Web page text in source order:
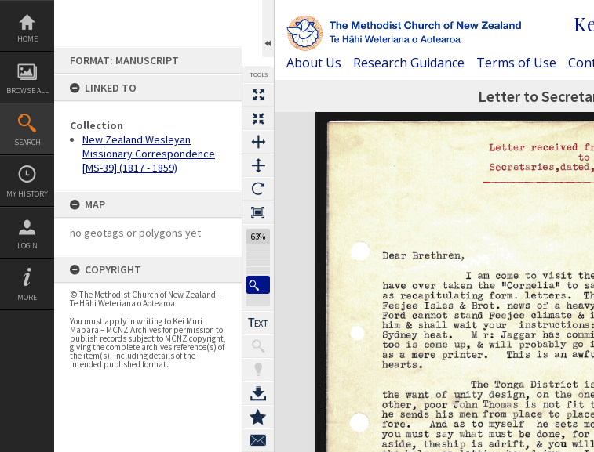
Skip
content
HOME
BROWSE ALL
SEARCH
MY HISTORY
LOGIN
MORE
FORMAT: MANUSCRIPT
LINKED TO
Collection
New Zealand Wesleyan
Missionary Correspondence
[MS-39] (1817 - 1859)
MAP
no geotags or polygons yet
COPYRIGHT
© The Methodist Church of New Zealand –
Te Hāhi Weteriana o Aotearoa
You must apply in writing to Kei Muri
Māpara – MCNZ Archives for permission to
publish records subject to MCNZ copyright,
giving the complete archives reference(s) of
the item(s), including details of the
intended published format.
TOOLS
63%
About Us Research Guidance Terms of Use
Next Page Letter to
Expand/collapse